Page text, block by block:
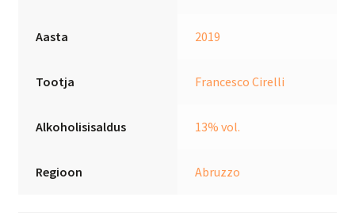
Aasta 2019
Tootja Francesco Cirelli
Alkoholisisaldus 13% vol.
Regioon Abruzzo